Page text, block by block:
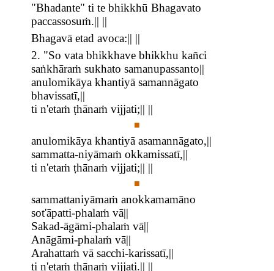
"Bhadante" ti te bhikkhū Bhagavato
paccassosuṁ.|| ||
Bhagavā etad avoca:|| ||
2. "So vata bhikkhave bhikkhu kañci
saṅkhāraṁ sukhato samanupassanto||
anulomikāya khantiyā samannāgato
bhavissatī,||
ti n'etaṁ ṭhānaṁ vijjati;|| ||
■
anulomikāya khantiyā asamannāgato,||
sammatta-niyāmaṁ okkamissatī,||
ti n'etaṁ ṭhānaṁ vijjati;|| ||
■
sammattaniyāmaṁ anokkamamāno
sot'āpatti-phalaṁ vā||
Sakad-āgāmi-phalaṁ vā||
Anāgāmi-phalaṁ vā||
Arahattaṁ vā sacchi-karissatī,||
ti n'etaṁ ṭhānaṁ vijjati.|| ||